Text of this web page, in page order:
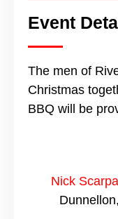
Event
The men of
Christmas
BBQ will be
Nick
Dunnellon,